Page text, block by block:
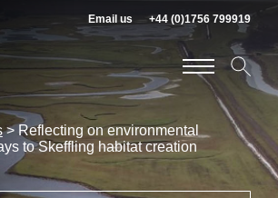
Email us +44 (0)1756 799919
> Reflecting on environmental
to Skeffling habitat creation